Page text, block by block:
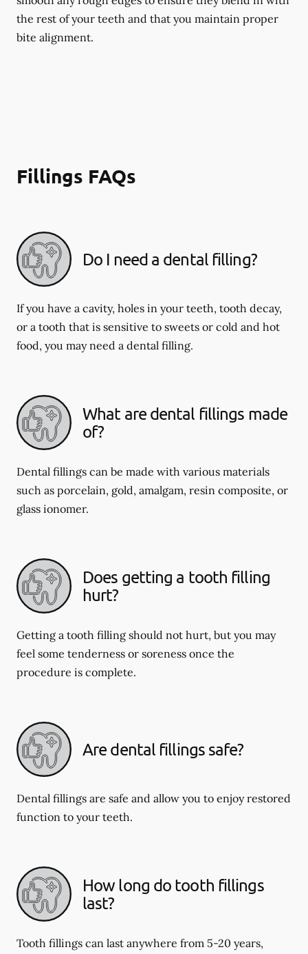
the rest of your teeth and that you maintain proper
bite alignment.
Fillings FAQs
Do I need a dental filling?
If you have a cavity, holes in your teeth, tooth decay,
or a tooth that is sensitive to sweets or cold and hot
food, you may need a dental filling.
What are dental fillings made
of?
Dental fillings can be made with various materials
such as porcelain, gold, amalgam, resin composite, or
glass ionomer.
Does getting a tooth filling
hurt?
Getting a tooth filling should not hurt, but you may
feel some tenderness or soreness once the
procedure is complete.
Are dental fillings safe?
Dental fillings are safe and allow you to enjoy restored
function to your teeth.
How long do tooth fillings
last?
Tooth fillings can last anywhere from 5-20 years,